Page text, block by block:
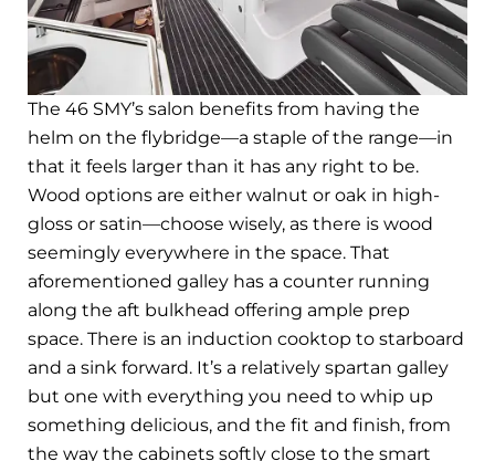
The 46 SMY’s salon benefits from having the
helm on the flybridge—a staple of the range—in
that it feels larger than it has any right to be.
Wood options are either walnut or oak in high-
gloss or satin—choose wisely, as there is wood
seemingly everywhere in the space. That
aforementioned galley has a counter running
along the aft bulkhead offering ample prep
space. There is an induction cooktop to starboard
and a sink forward. It’s a relatively spartan galley
but one with everything you need to whip up
something delicious, and the fit and finish, from
the way the cabinets softly close to the smart